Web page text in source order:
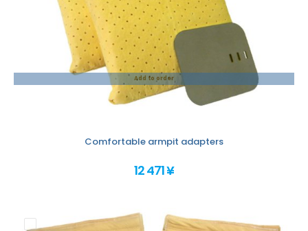
Add to order
Comfortable armpit adapters
12 471 ¥